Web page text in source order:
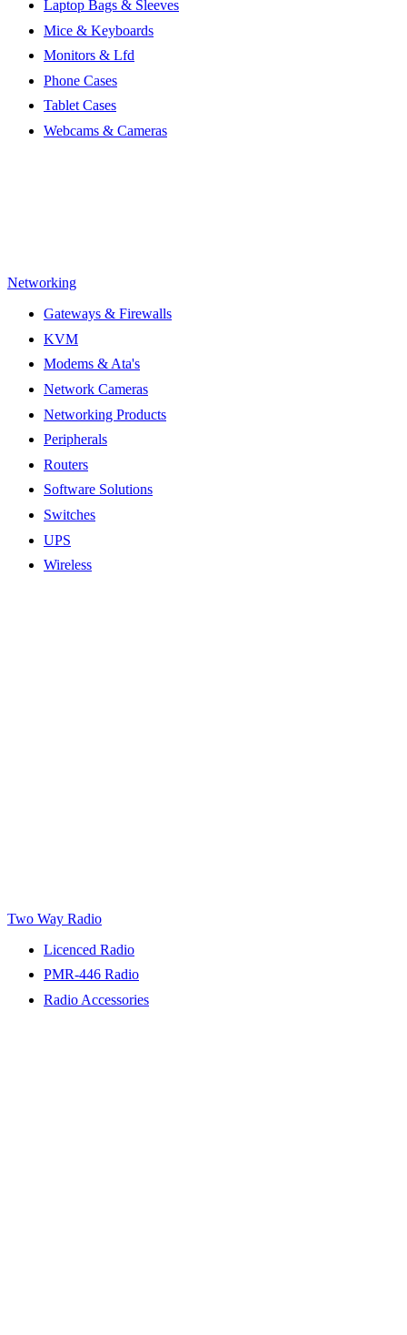
Laptop Bags & Sleeves
Mice & Keyboards
Monitors & Lfd
Phone Cases
Tablet Cases
Webcams & Cameras
Networking
Gateways & Firewalls
KVM
Modems & Ata's
Network Cameras
Networking Products
Peripherals
Routers
Software Solutions
Switches
UPS
Wireless
Two Way Radio
Licenced Radio
PMR-446 Radio
Radio Accessories